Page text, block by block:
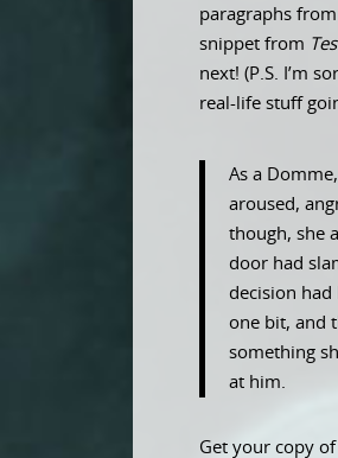
paragraphs
snippet from
next! (P.S. I’m
real-life stuff
As a
aroused,
though, she
door had
decision had
one bit, and
something
at him.
Get your copy of